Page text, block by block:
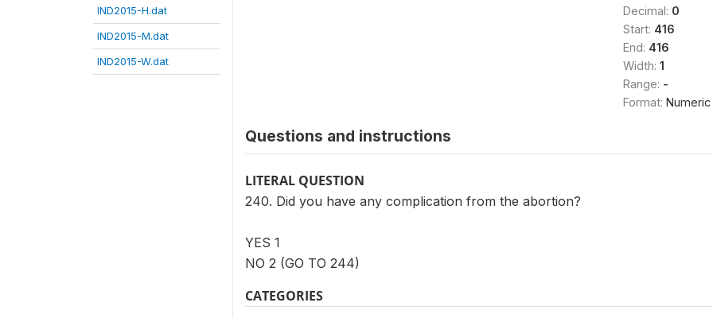
IND2015-H.dat
IND2015-M.dat
IND2015-W.dat
Decimal: 0
Start: 416
End: 416
Width: 1
Range: -
Format: Numeric
Questions and instructions
LITERAL QUESTION
240. Did you have any complication from the abortion?
YES 1
NO 2 (GO TO 244)
CATEGORIES